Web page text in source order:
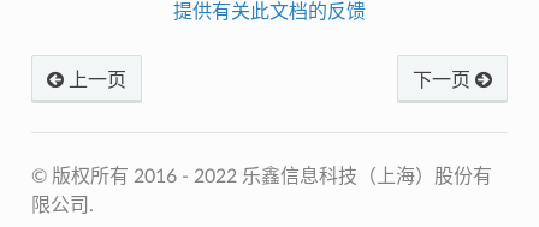
提供有关此文档的反馈
上一页 下一页
© 版权所有 2016 - 2022 乐鑫信息科技（上海）股份有
限公司.